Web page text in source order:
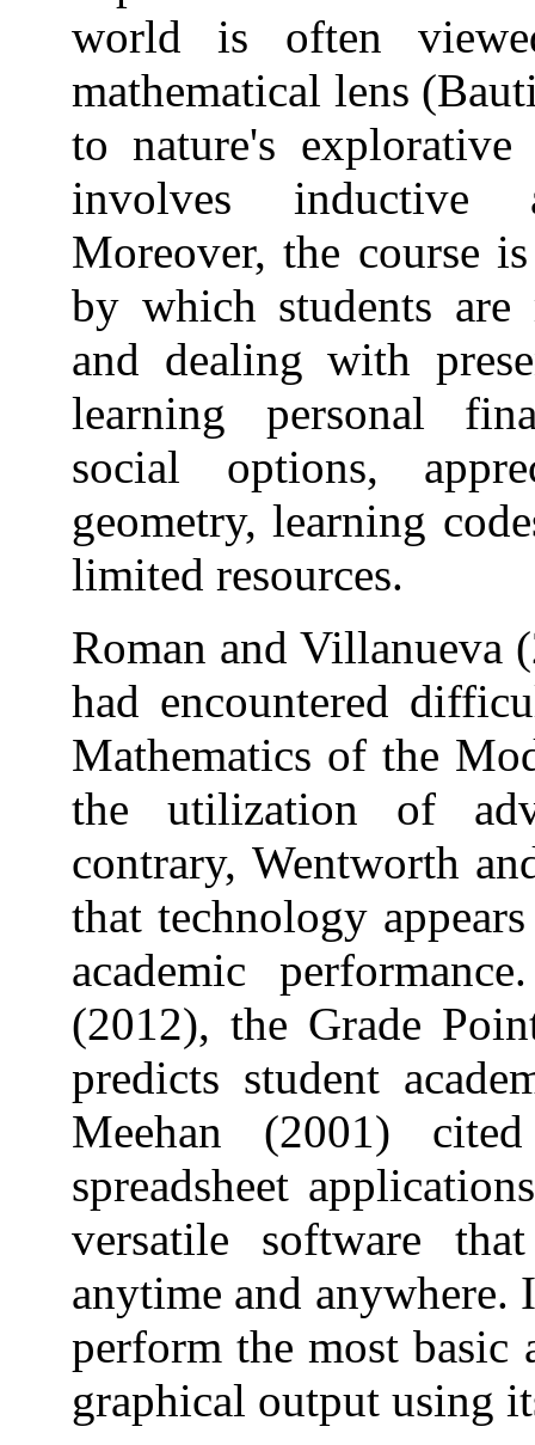
world is often
mathematical lens
to nature's explorative
involves inductive
Moreover, the course
by which students are
and dealing with
learning personal
social options,
geometry, learning
limited resources.
Roman and Villanueva
had encountered
Mathematics of the
the utilization of
contrary, Wentworth
that technology
academic
(2012), the Grade
predicts student
Meehan (2001)
spreadsheet
versatile software
anytime and anywhere.
perform the most basic
graphical output using